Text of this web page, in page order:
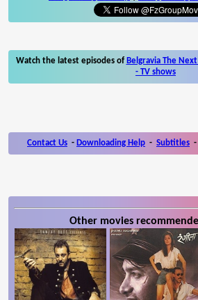
Watch the latest episodes of Belgravia The
- TV shows
Contact Us - Downloading Help - Subtitles -
Other movies